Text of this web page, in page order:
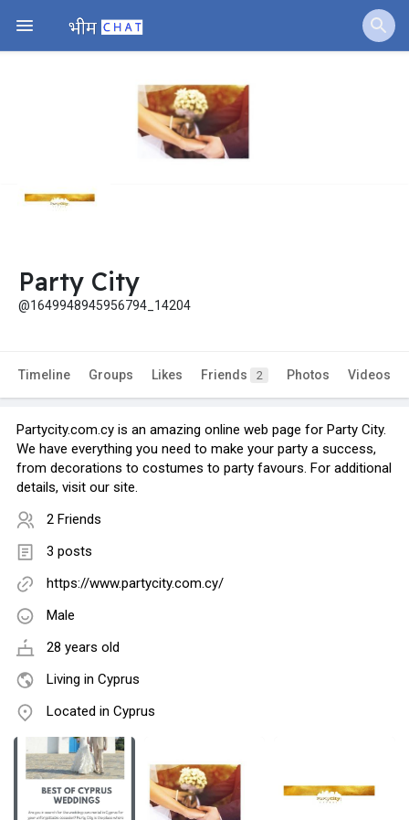
Party City
@1649948945956794_14204
Timeline Groups Likes Friends 2 Photos Videos
Partycity.com.cy is an amazing online web page for Party City.
We have everything you need to make your party a success,
from decorations to costumes to party favours. For additional
details, visit our site.
2 Friends
3 posts
https://www.partycity.com.cy/
Male
28 years old
Living in Cyprus
Located in Cyprus